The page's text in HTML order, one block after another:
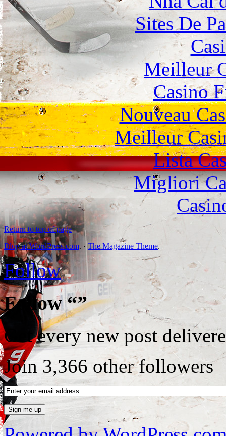
Sites De
Meilleur
Casino
Nouveau
Meilleur
Lista
Migliori
Return to top of page
Blog at WordPress.com. · The Magazine Theme.
Follow
Follow “”
Get every new post
Join 3,366 other followers